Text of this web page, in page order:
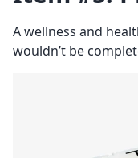
A wellness and
wouldn’t be